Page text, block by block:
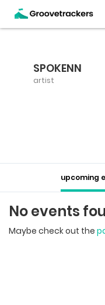
SPOKENN
artist
upcoming
No events
Maybe check out the